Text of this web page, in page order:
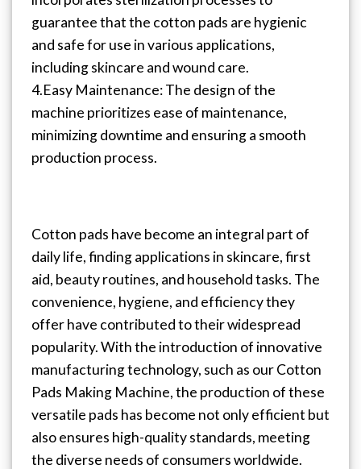
guarantee that the cotton pads are hygienic
and safe for use in various applications,
including skincare and wound care.
4.Easy Maintenance: The design of the
machine prioritizes ease of maintenance,
minimizing downtime and ensuring a smooth
production process.
Cotton pads have become an integral part of
daily life, finding applications in skincare, first
aid, beauty routines, and household tasks. The
convenience, hygiene, and efficiency they
offer have contributed to their widespread
popularity. With the introduction of innovative
manufacturing technology, such as our Cotton
Pads Making Machine, the production of these
versatile pads has become not only efficient but
also ensures high-quality standards, meeting
the diverse needs of consumers worldwide.